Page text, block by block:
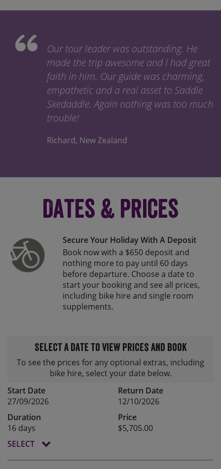
Our tour leader was outstanding. He
made the trip awesome and I had great
faith in him. Our guide was charming,
empathetic and a real asset to Saddle
Skedaddle. Again nothing was too much
trouble!
Richard, New Zealand
Dates & Prices
Secure Your Holiday With A Deposit
Book now with a $650 deposit and
nothing more to pay until 60 days
before departure. Choose a date to
start your booking and see all prices,
including bike hire and single room
supplements.
Select a date to view prices and book
To see the prices for any optional extras, including
bike hire, select your date below.
Start Date
27/09/2026
Return Date
12/10/2026
Duration
16 days
Price
$5,705.00
SELECT